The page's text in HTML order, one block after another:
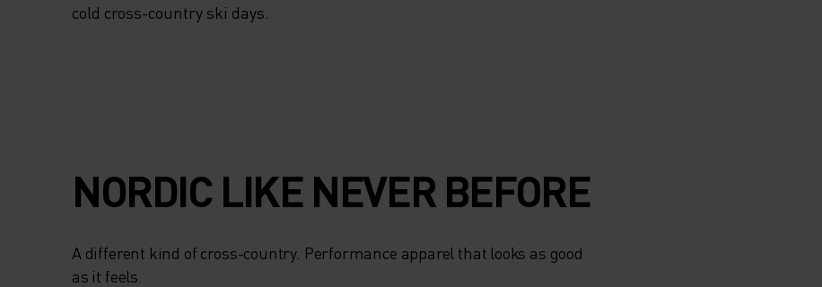
cold cross-country ski days.
NORDIC LIKE NEVER BEFORE
A different kind of cross-country. Performance apparel that looks as good
as it feels.